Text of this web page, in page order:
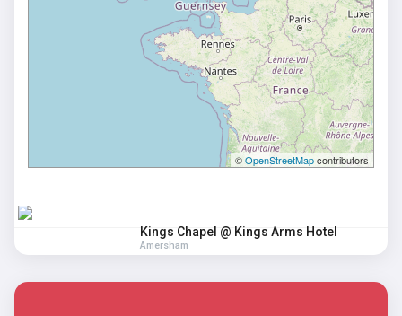
©OpenStreetMapcontributors
Kings Chapel @ Kings Arms Hotel
Amersham